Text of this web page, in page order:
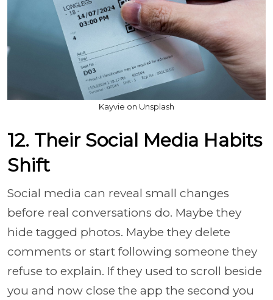
Kayvie on Unsplash
12. Their Social Media Habits
Shift
Social media can reveal small changes
before real conversations do. Maybe they
hide tagged photos. Maybe they delete
comments or start following someone they
refuse to explain. If they used to scroll beside
you and now close the app the second you